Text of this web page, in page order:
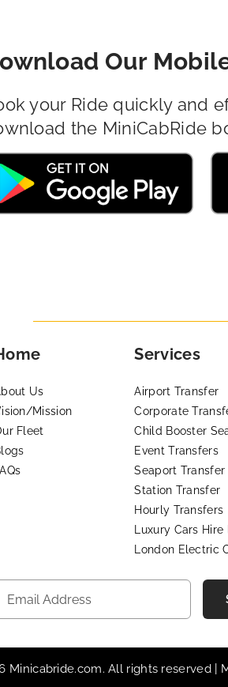
Our
your Ride quickly and
the MiniCabRide
Us
Mission
Fleet
Services
Airport Transfer
Corporate
Child Booster
Event Transfers
Seaport Transfer
Station Transfer
Hourly Transfers
Luxury Cars Hire
London Electric
Minicabride.com. All rights reserved |